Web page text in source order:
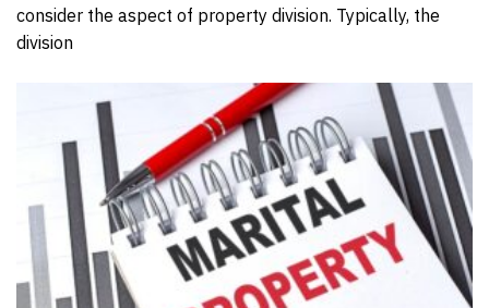
consider the aspect of property division. Typically, the
division